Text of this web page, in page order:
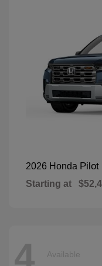
2026 Honda Pilot
Starting at
4 Available